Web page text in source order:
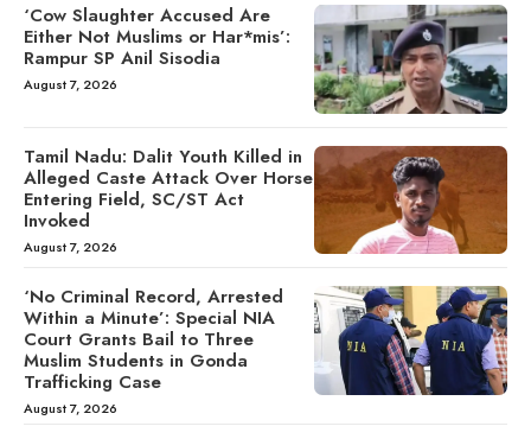
‘Cow Slaughter Accused Are
Either Not Muslims or Har*mis’:
Rampur SP Anil Sisodia
August 7, 2026
Tamil Nadu: Dalit Youth Killed in
Alleged Caste Attack Over Horse
Entering Field, SC/ST Act
Invoked
August 7, 2026
‘No Criminal Record, Arrested
Within a Minute’: Special NIA
Court Grants Bail to Three
Muslim Students in Gonda
Trafficking Case
August 7, 2026